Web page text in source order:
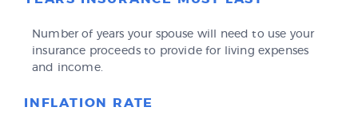
Number of years your spouse will need to use your
insurance proceeds to provide for living expenses
and income.
INFLATION RATE